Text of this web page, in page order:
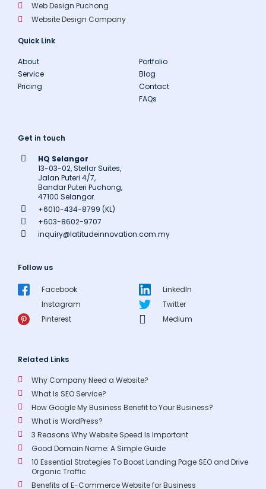
Web Design Puchong
Website Design Company
Quick Link
About
Service
Pricing
Portfolio
Blog
Contact
FAQs
Get in touch
HQ Selangor
13-03-02, Stellar Suites,
Jalan Puteri 4/7,
Bandar Puteri Puchong,
47100 Selangor.
+6010-434-8799 (KL)
+603-8602-9707
inquiry@latitudeinnovation.com.my
Follow us
Facebook
Instagram
Pinterest
LinkedIn
Twitter
Medium
Related Links
Why Company Need a Website?
What Is SEO Service?
How Google My Business Benefit to Your Business?
What is WordPress?
3 Reasons Why Website Speed Is Important
Good Domain Name: A Simple Guide
10 Essential Strategies To Boost Landing Page SEO and Drive
Organic Traffic
Benefits of E-Commerce Website for Business